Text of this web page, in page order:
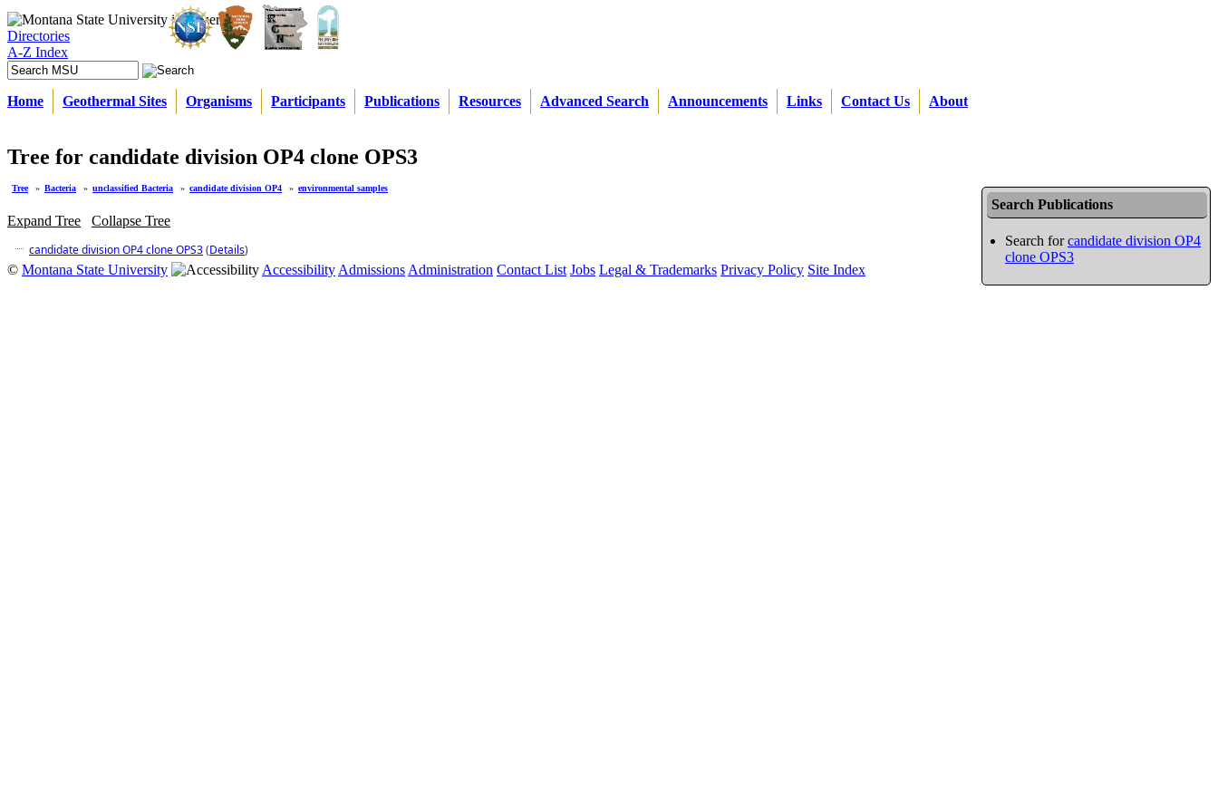
Directories
A-Z Index
Home Geothermal Sites Organisms Participants Publications Resources Advanced Search Announcements Links Contact Us About
Tree for candidate division OP4 clone OPS3
Search Publications
Search forcandidate division OP4
clone OPS3
Tree » Bacteria » unclassified Bacteria » candidate division OP4 » environmental samples
Expand Tree
Collapse Tree
candidate division OP4 clone OPS3(Details)
© Montana State University Accessibility Admissions Administration Contact List Jobs Legal & Trademarks Privacy Policy Site Index